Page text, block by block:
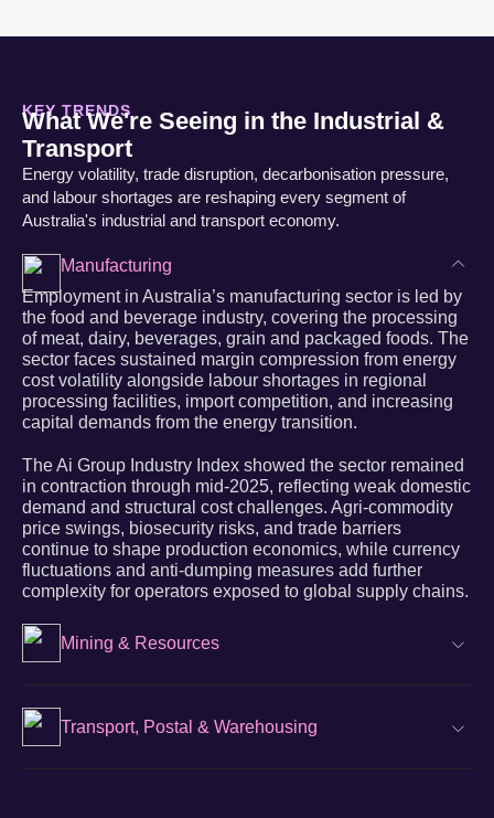
KEY TRENDS
What We're Seeing in the Industrial &
Transport
Energy volatility, trade disruption, decarbonisation pressure,
and labour shortages are reshaping every segment of
Australia's industrial and transport economy.
Manufacturing
Employment in Australia’s manufacturing sector is led by
the food and beverage industry, covering the processing
of meat, dairy, beverages, grain and packaged foods. The
sector faces sustained margin compression from energy
cost volatility alongside labour shortages in regional
processing facilities, import competition, and increasing
capital demands from the energy transition.
The Ai Group Industry Index showed the sector remained
in contraction through mid-2025, reflecting weak domestic
demand and structural cost challenges. Agri-commodity
price swings, biosecurity risks, and trade barriers
continue to shape production economics, while currency
fluctuations and anti-dumping measures add further
complexity for operators exposed to global supply chains.
Mining & Resources
Transport, Postal & Warehousing